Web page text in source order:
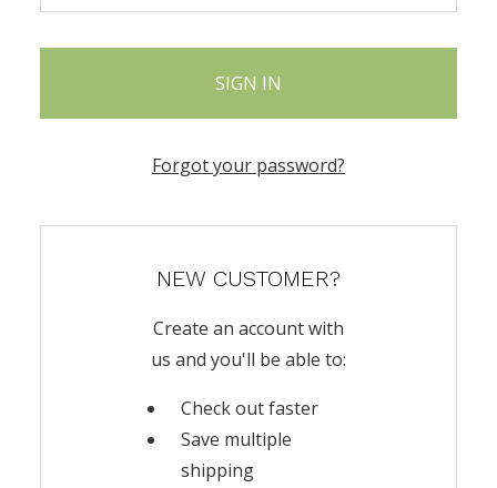
Forgot your password?
NEW CUSTOMER?
Create an account with
us and you'll be able to:
Check out faster
Save multiple
shipping